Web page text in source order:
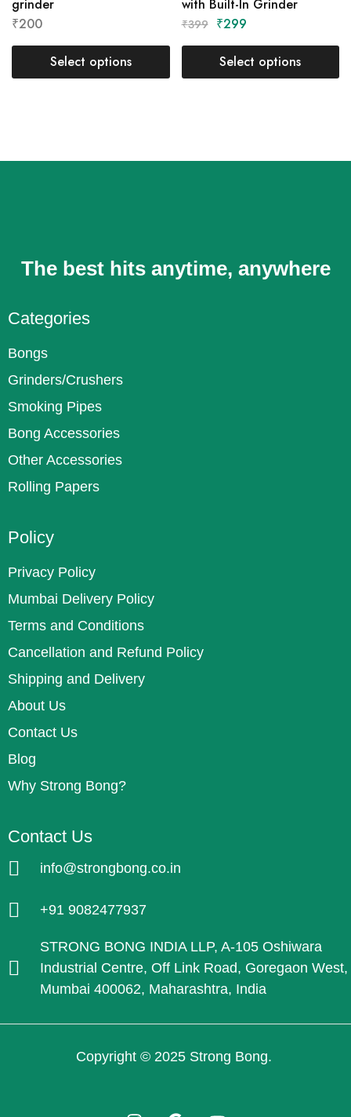
grinder
₹200
Select options
with Built-In Grinder
₹399 ₹299
Select options
The best hits anytime, anywhere
Categories
Bongs
Grinders/Crushers
Smoking Pipes
Bong Accessories
Other Accessories
Rolling Papers
Policy
Privacy Policy
Mumbai Delivery Policy
Terms and Conditions
Cancellation and Refund Policy
Shipping and Delivery
About Us
Contact Us
Blog
Why Strong Bong?
Contact Us
info@strongbong.co.in
+91 9082477937
STRONG BONG INDIA LLP, A-105 Oshiwara
Industrial Centre, Off Link Road, Goregaon West,
Mumbai 400062, Maharashtra, India
Copyright © 2025 Strong Bong.